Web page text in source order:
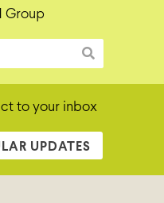
Group
to your inbox
UPDATES